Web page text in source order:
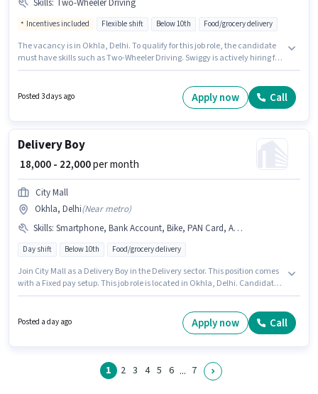
Skills: Two-Wheeler Driving
Incentives included Flexible shift Below 10th Food/grocery delivery
The vacancy is in Okhla, Delhi. To qualify for this job role, the candidate
must have skills such as Two-Wheeler Driving. Swiggy is actively hiring for
policies. This role is open to Fresher and monthly earning will be ₹41500.
The role offers Fixed + Incentives salary structure.
Posted 3 days ago Apply now Call
Delivery Boy
₹ 18,000 - 22,000per month
City Mall
Okhla, Delhi(Near metro)
Skills: Smartphone, Bank Account, Bike, PAN Card, Aadhar Card, Area Knowledge, Two-Wheeler Driving, 2-Wheeler Driving Licence
Day shift Below 10th Food/grocery delivery
Join City Mall as a Delivery Boy in the Delivery sector. This position comes
with a Fixed pay setup. This job role is located in Okhla, Delhi. Candidate
this job role, the candidate must have skills such as Area Knowledge,
Posted a day ago Apply now Call
1 2 3 4 5 6 ... 7